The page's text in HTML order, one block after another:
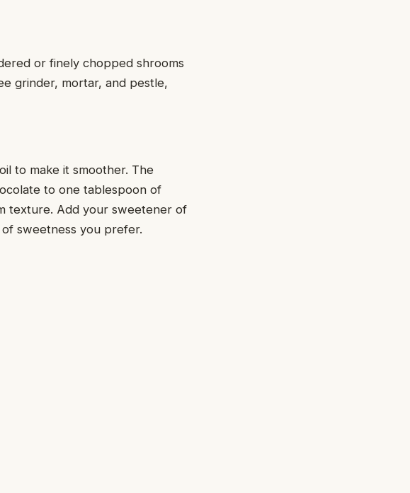
or finely chopped shrooms
grinder, mortar, and pestle,
to make it smoother. The
to one tablespoon of
texture. Add your sweetener of
sweetness you prefer.